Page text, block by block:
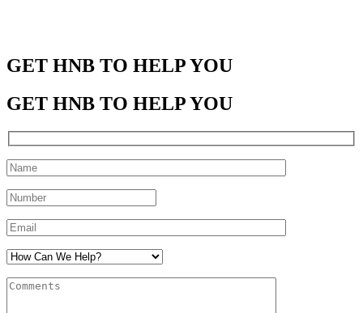
GET HNB TO HELP YOU
GET HNB TO HELP YOU